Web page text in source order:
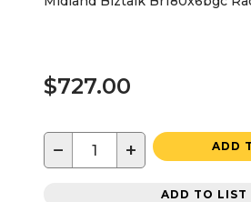
$727.00
− + ADD
ADD TO LIST